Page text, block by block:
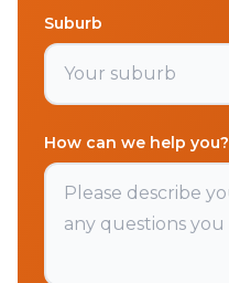
Suburb
How can we help you?